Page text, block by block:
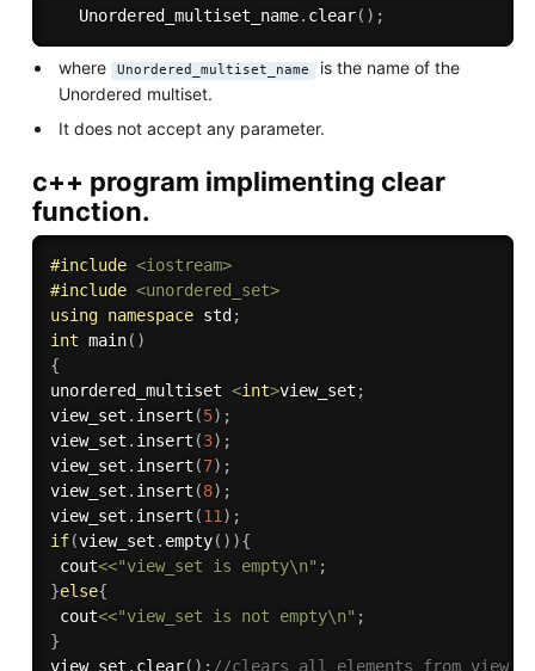
   Unordered_multiset_name
. clear( ) ;
where Unordered_multiset_name
is the name of the
Unordered multiset.
It does not accept any parameter.
c++ program implimenting clear
function.
#include <iostream>
#include <unordered_set>
using namespace std ;
int main( )
{
unordered_multiset <int>view_set ;
view_set . insert (5) ;
view_set . insert (3) ;
view_set . insert (7) ;
view_set . insert (8) ;
view_set . insert (11) ;
if(view_set . empty( ) ){
cout<<"view_set is empty\n" ;
}else{
cout<<"view_set is not empty\n" ;
}
view_set . clear( ) ; //clears all elements from